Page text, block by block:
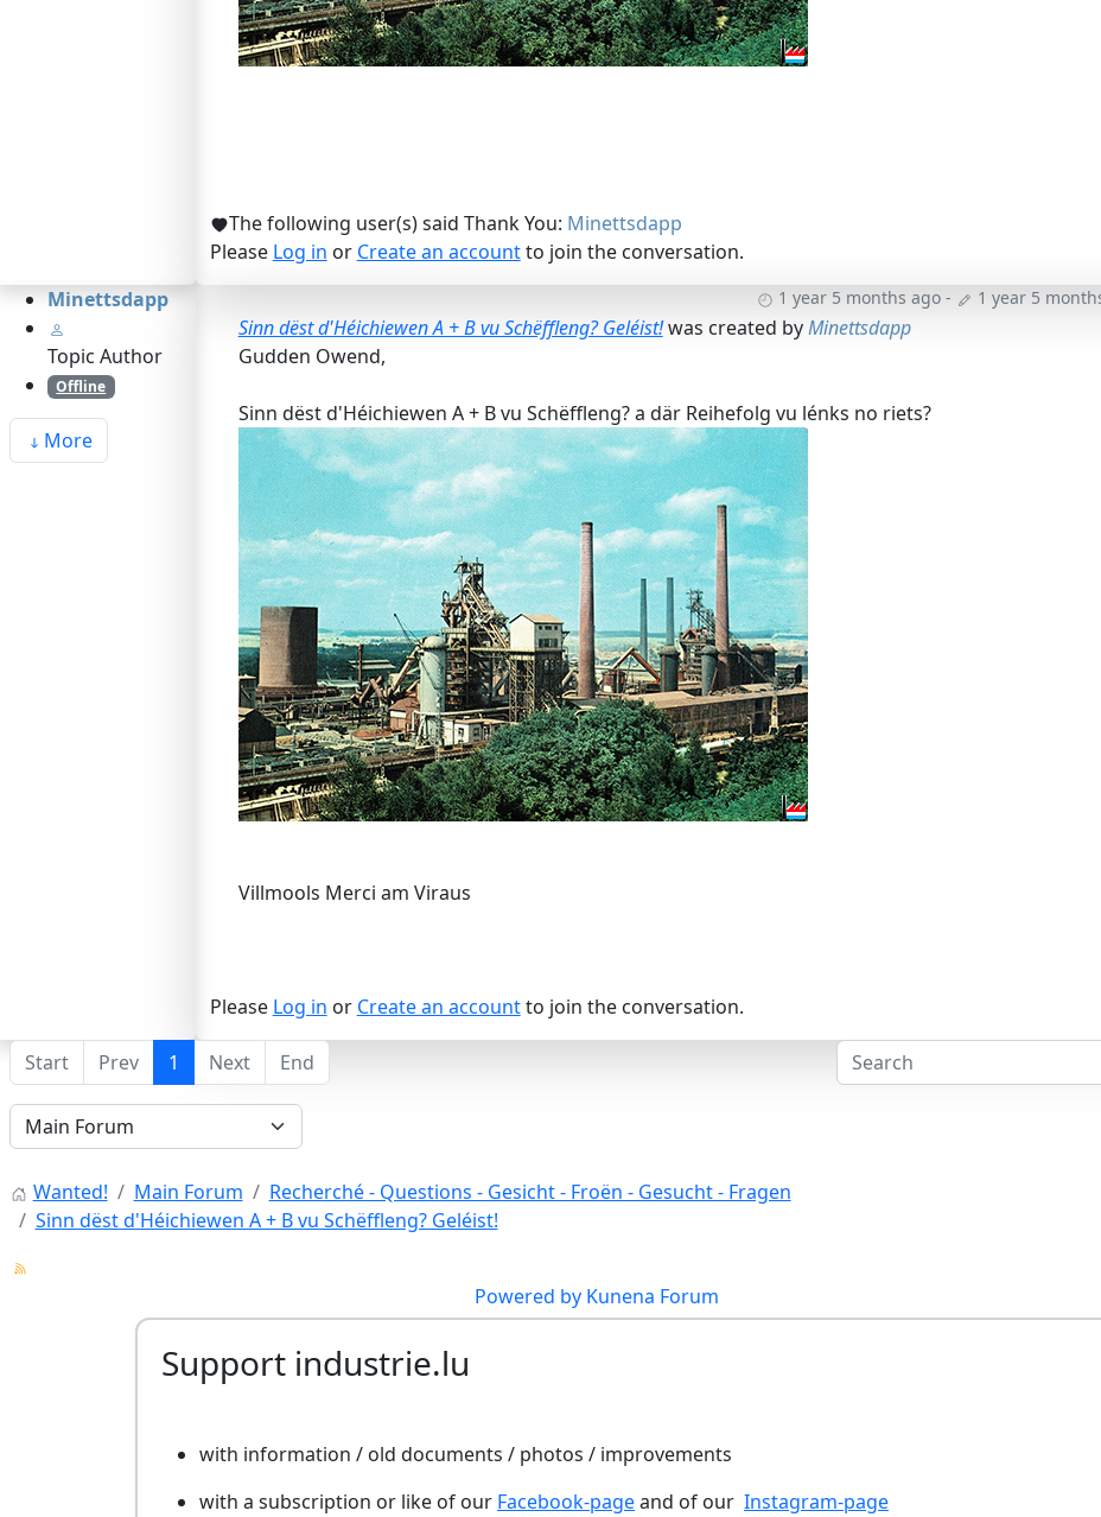
The following user(s) said Thank You: Minettsdapp
Please Log in or Create an accountto join the conversation.
Minettsdapp
Topic Author
Offline
More
1 year 5 months ago - 1 year 5
Sinn dëst d'Héichiewen A + B vu Schëffleng? Geléist!was created byMinettsdapp
Gudden Owend,
Sinn dëst d'Héichiewen A + B vu Schëffleng? a där Reihefolg vu lénks no riets?
Villmools Merci am Viraus
Please Log in or Create an accountto join the conversation.
Start Prev 1 Next End
Wanted! Main Forum
Recherché - Questions - Gesicht - Froën - Gesucht - Fragen
Sinn dëst d'Héichiewen A + B vu Schëffleng? Geléist!
Powered by Kunena Forum
Support industrie.lu
with information / old documents / photos / improvements
with a subscription or like of our Facebook-pageand of our Instagram-page